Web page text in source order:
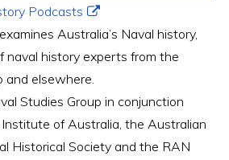
Podcasts
Australia’s Naval history,
naval history experts from the
and elsewhere.
Studies Group in conjunction
of Australia, the Australian
Historical Society and the RAN